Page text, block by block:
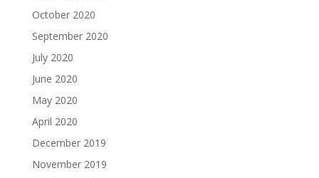
October 2020
September 2020
July 2020
June 2020
May 2020
April 2020
December 2019
November 2019